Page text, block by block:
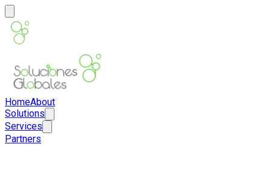
HomeAbout
Solutions
Services
Partners